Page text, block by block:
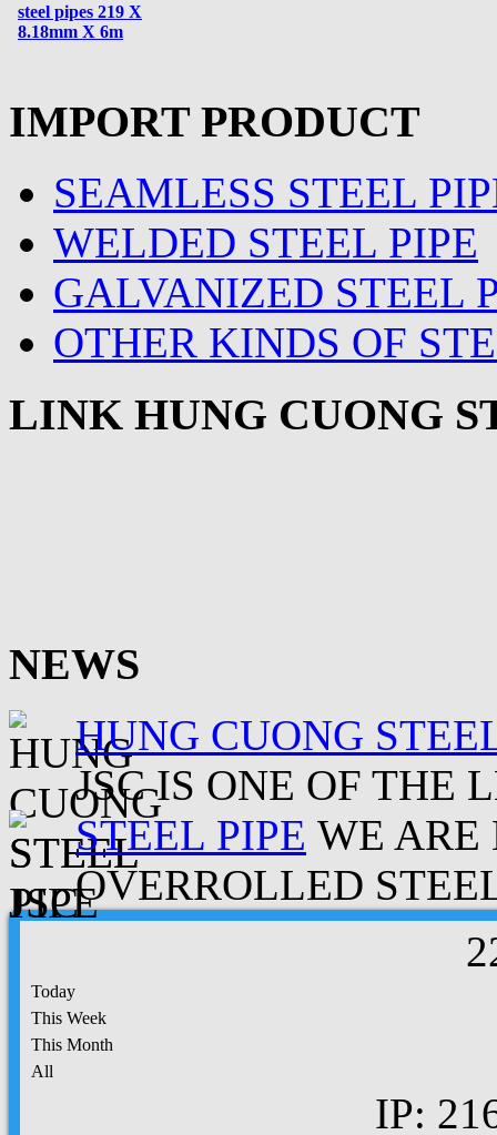
steel pipes 219 X
8.18mm X 6m
IMPORT PRODUCT
SEAMLESS STEEL
WELDED STEEL PIPE
GALVANIZED STEEL
OTHER KINDS OF
LINK HUNG CUONG
NEWS
HUNG CUONG
JSC IS ONE OF THE
STEEL PIPE WE ARE
OVERROLLED
2
Today
This Week
This Month
All
IP: